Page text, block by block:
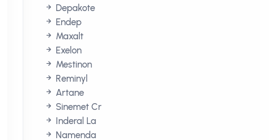
Depakote
Endep
Maxalt
Exelon
Mestinon
Reminyl
Artane
Sinemet Cr
Inderal La
Namenda